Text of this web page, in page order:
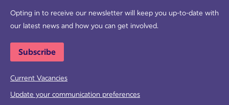
Opting in to receive our newsletter will keep you up-to-date with
our latest news and how you can get involved.
Subscribe
Current Vacancies
Update your communication preferences